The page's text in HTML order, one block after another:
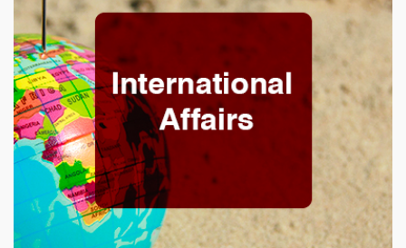
Massachusetts Institute of
2024 no MIT AI & Education
08.08.2024
Meeting of Coordinators of
Postgraduate Programs in the
Southeast Region in the areas
of Public and Business
Administration, Accounting
Sciences and Tourism.
12.07.2024